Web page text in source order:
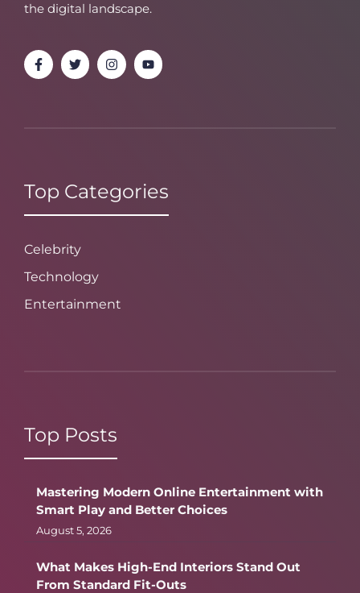
the digital landscape.
Top Categories
Celebrity
Technology
Entertainment
Top Posts
Mastering Modern Online Entertainment with
Smart Play and Better Choices
August 5, 2026
What Makes High-End Interiors Stand Out
From Standard Fit-Outs